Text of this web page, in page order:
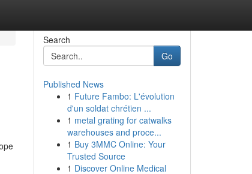
Search
Go
Published News
1 Future Fambo: L'évolution
d'un soldat chrétien ...
1 metal grating for catwalks
warehouses and proce...
1 Buy 3MMC Online: Your
Trusted Source
1 Discover Online Medical